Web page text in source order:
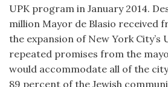
UPK program in January 2014.
million Mayor de Blasio received
the expansion of New York City’s
repeated promises from the
would accommodate all of the
89 percent of the Jewish